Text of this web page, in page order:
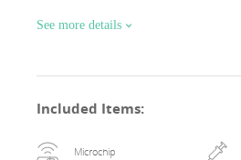
See more details
Included Items:
Microchip